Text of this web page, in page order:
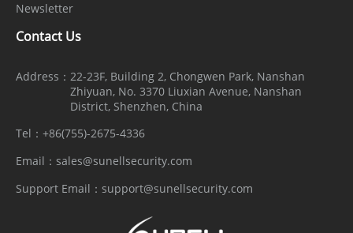
Newsletter
Contact Us
Address： 22-23F, Building 2, Chongwen Park, Nanshan
Zhiyuan, No. 3370 Liuxian Avenue, Nanshan
District, Shenzhen, China
Tel： +86(755)-2675-4336
Email： sales@sunellsecurity.com
Support Email： support@sunellsecurity.com